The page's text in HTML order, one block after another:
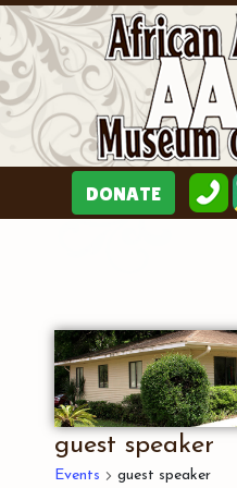
guest speaker
Events guest speaker